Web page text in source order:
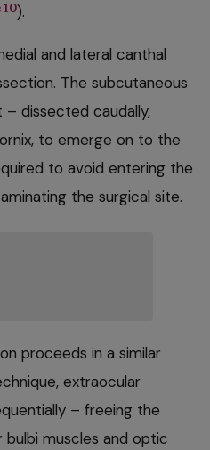
10).
and lateral canthal
The subcutaneous
dissected caudally,
to emerge on to the
to avoid entering the
the surgical site.
proceeds in a similar
extraocular
– freeing the
muscles and optic